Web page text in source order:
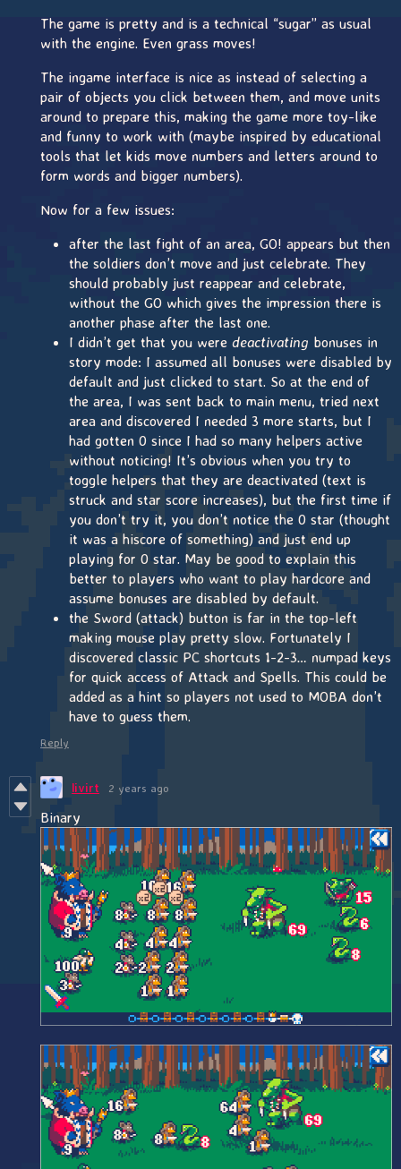
The game is pretty and is a technical “sugar” as usual
with the engine. Even grass moves!
The ingame interface is nice as instead of selecting a
pair of objects you click between them, and move units
around to prepare this, making the game more toy-like
and funny to work with (maybe inspired by educational
tools that let kids move numbers and letters around to
form words and bigger numbers).
Now for a few issues:
after the last fight of an area, GO! appears but then
the soldiers don’t move and just celebrate. They
should probably just reappear and celebrate,
without the GO which gives the impression there is
another phase after the last one.
I didn’t get that you were deactivating bonuses in
story mode: I assumed all bonuses were disabled by
default and just clicked to start. So at the end of
the area, I was sent back to main menu, tried next
area and discovered I needed 3 more starts, but I
had gotten 0 since I had so many helpers active
without noticing! It’s obvious when you try to
toggle helpers that they are deactivated (text is
struck and star score increases), but the first time if
you don’t try it, you don’t notice the 0 star (thought
it was a hiscore of something) and just end up
playing for 0 star. May be good to explain this
better to players who want to play hardcore and
assume bonuses are disabled by default.
the Sword (attack) button is far in the top-left
making mouse play pretty slow. Fortunately I
discovered classic PC shortcuts 1-2-3… numpad keys
for quick access of Attack and Spells. This could be
added as a hint so players not used to MOBA don’t
have to guess them.
Reply
livirt 2 years ago
Binary